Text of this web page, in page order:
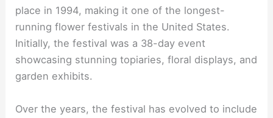
place in 1994, making it one of the longest-
running flower festivals in the United States.
Initially, the festival was a 38-day event
showcasing stunning topiaries, floral displays, and
garden exhibits.
Over the years, the festival has evolved to include